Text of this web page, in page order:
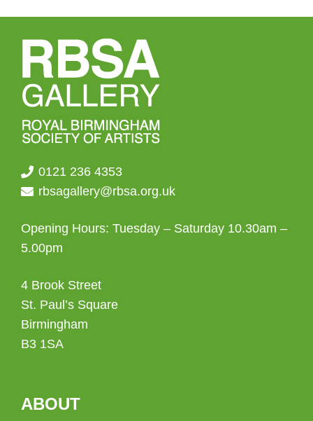
0121 236 4353
rbsagallery@rbsa.org.uk
Opening Hours: Tuesday – Saturday 10.30am –
5.00pm
4 Brook Street
St. Paul’s Square
Birmingham
B3 1SA
ABOUT